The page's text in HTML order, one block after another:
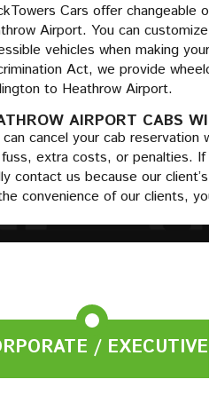
Cars offer changeable
Airport. You can
vehicles when making
Act, we provide
to Heathrow Airport.
AIRPORT CABS
can cancel your cab
extra costs, or penalties.
contact us because our
convenience of our clients,
/ EXECUTIVE